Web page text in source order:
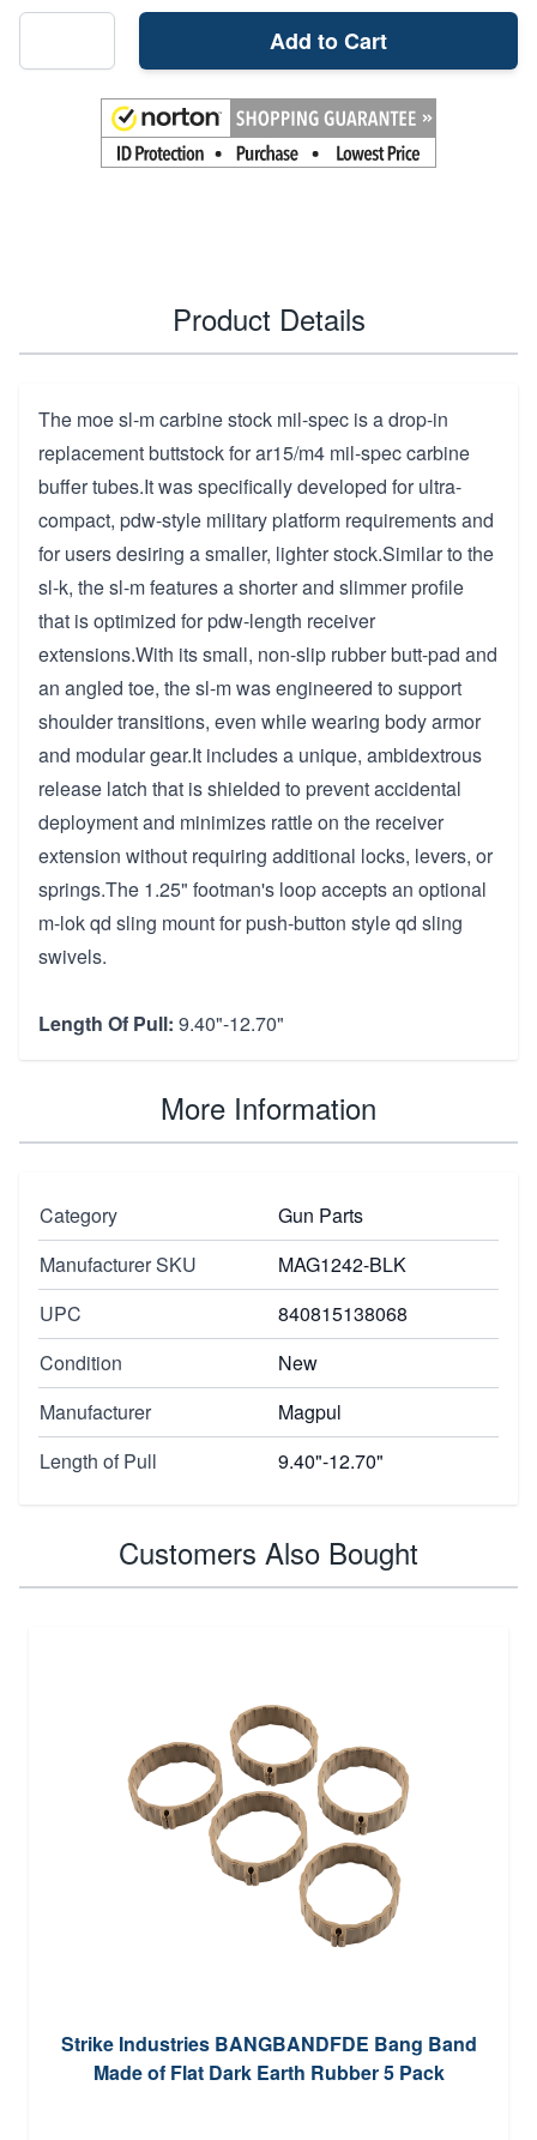
Add to Cart
Product Details
The moe sl-m carbine stock mil-spec is a drop-in
replacement buttstock for ar15/m4 mil-spec carbine
buffer tubes.It was specifically developed for ultra-
compact, pdw-style military platform requirements and
for users desiring a smaller, lighter stock.Similar to the
sl-k, the sl-m features a shorter and slimmer profile
that is optimized for pdw-length receiver
extensions.With its small, non-slip rubber butt-pad and
an angled toe, the sl-m was engineered to support
shoulder transitions, even while wearing body armor
and modular gear.It includes a unique, ambidextrous
release latch that is shielded to prevent accidental
deployment and minimizes rattle on the receiver
extension without requiring additional locks, levers, or
springs.The 1.25" footman's loop accepts an optional
m-lok qd sling mount for push-button style qd sling
swivels.
Length Of Pull: 9.40"-12.70"
More Information
Category
Gun Parts
Manufacturer SKU
MAG1242-BLK
UPC
840815138068
Condition
New
Manufacturer
Magpul
Length of Pull
9.40"-12.70"
Customers Also Bought
Strike Industries BANGBANDFDE Bang Band
Made of Flat Dark Earth Rubber 5 Pack